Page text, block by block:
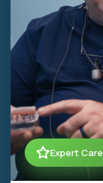
Expert Care